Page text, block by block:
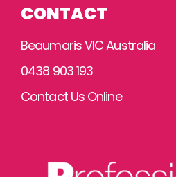
CONTACT
Beaumaris VIC Australia
0438 903 193
Contact Us Online